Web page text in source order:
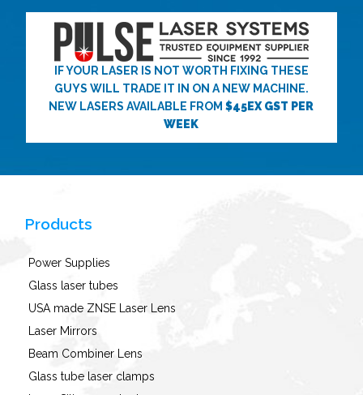
IF YOUR LASER IS NOT WORTH FIXING THESE
GUYS WILL TRADE IT IN ON A NEW MACHINE.
NEW LASERS AVAILABLE FROM$45EX GST PER
WEEK
Products
Power Supplies
Glass laser tubes
USA made ZNSE Laser Lens
Laser Mirrors
Beam Combiner Lens
Glass tube laser clamps